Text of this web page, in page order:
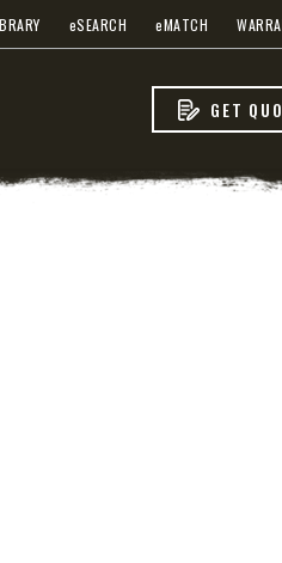
eSEARCH eMATCH
GET
TRACE™ EDGE